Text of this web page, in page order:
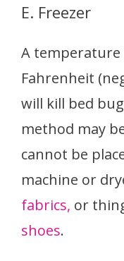
E. Freezer
A temperature
Fahrenheit
will kill bed
method may
cannot be
machine or
fabrics, or
shoes.